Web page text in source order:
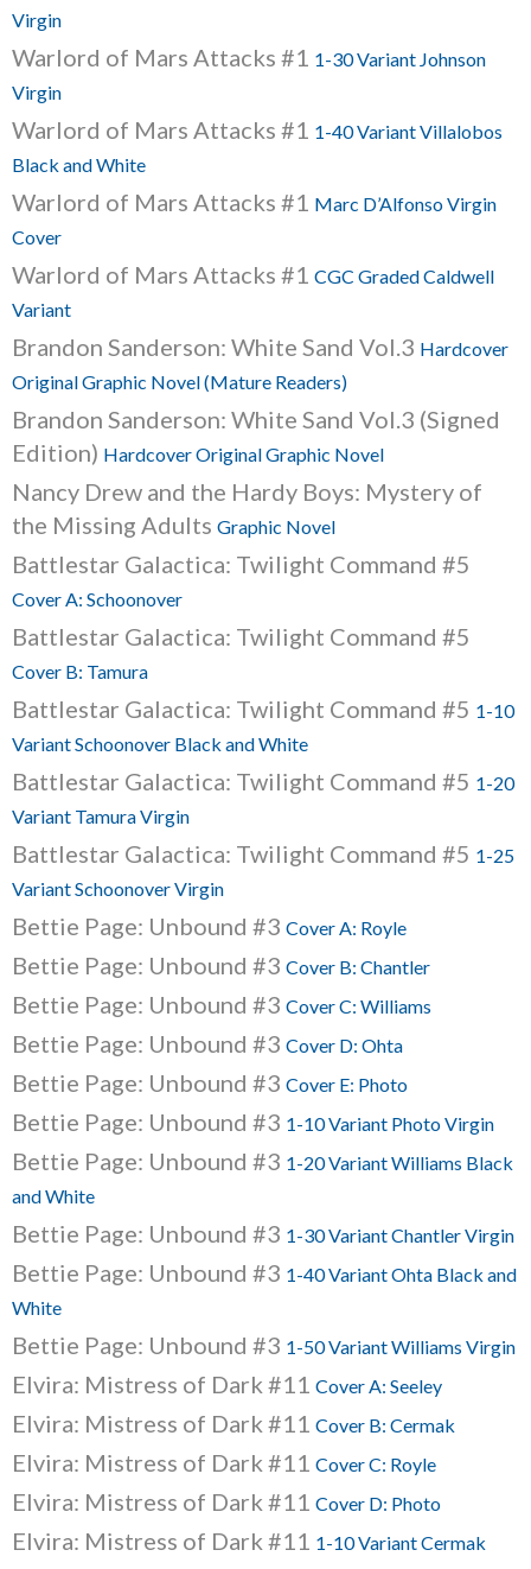
Virgin
Warlord of Mars Attacks #1 1-30 Variant Johnson
Virgin
Warlord of Mars Attacks #1 1-40 Variant Villalobos
Black and White
Warlord of Mars Attacks #1 Marc D’Alfonso Virgin
Cover
Warlord of Mars Attacks #1 CGC Graded Caldwell
Variant
Brandon Sanderson: White Sand Vol.3 Hardcover
Original Graphic Novel (Mature Readers)
Brandon Sanderson: White Sand Vol.3 (Signed
Edition) Hardcover Original Graphic Novel
Nancy Drew and the Hardy Boys: Mystery of
the Missing Adults Graphic Novel
Battlestar Galactica: Twilight Command #5
Cover A: Schoonover
Battlestar Galactica: Twilight Command #5
Cover B: Tamura
Battlestar Galactica: Twilight Command #5 1-10
Variant Schoonover Black and White
Battlestar Galactica: Twilight Command #5 1-20
Variant Tamura Virgin
Battlestar Galactica: Twilight Command #5 1-25
Variant Schoonover Virgin
Bettie Page: Unbound #3 Cover A: Royle
Bettie Page: Unbound #3 Cover B: Chantler
Bettie Page: Unbound #3 Cover C: Williams
Bettie Page: Unbound #3 Cover D: Ohta
Bettie Page: Unbound #3 Cover E: Photo
Bettie Page: Unbound #3 1-10 Variant Photo Virgin
Bettie Page: Unbound #3 1-20 Variant Williams Black
and White
Bettie Page: Unbound #3 1-30 Variant Chantler Virgin
Bettie Page: Unbound #3 1-40 Variant Ohta Black and
White
Bettie Page: Unbound #3 1-50 Variant Williams Virgin
Elvira: Mistress of Dark #11 Cover A: Seeley
Elvira: Mistress of Dark #11 Cover B: Cermak
Elvira: Mistress of Dark #11 Cover C: Royle
Elvira: Mistress of Dark #11 Cover D: Photo
Elvira: Mistress of Dark #11 1-10 Variant Cermak